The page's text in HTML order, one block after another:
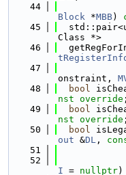
   44
Block *MBB)
   45
Class *>
   46
   47
onstraint,
   48
bool
nst override ;
   49
bool
nst override ;
   50
bool
out &DL ,
   51
   52
I = nullptr)